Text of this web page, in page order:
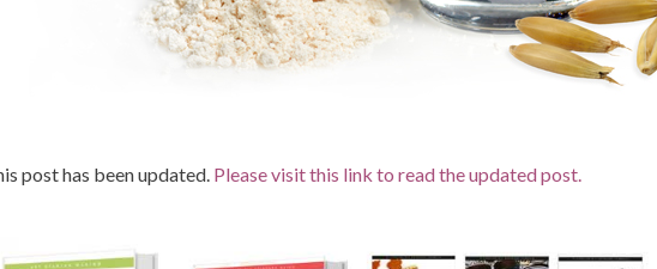
post has been updated. Please visit this link to read the updated post.